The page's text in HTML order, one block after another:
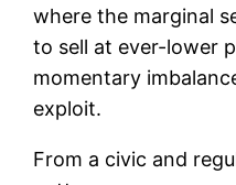
where the marginal
to sell at ever-lower
momentary
exploit.
From a civic and